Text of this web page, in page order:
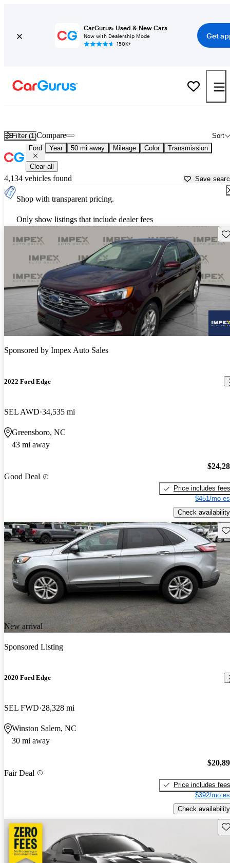
CarGurus: Used & New Cars
Now with Dealership Mode
150K+
Get
Filter (1) Sort
Compare
Ford Year 50 mi away Mileage Color Transmission
Clear all
4,134 vehicles found Save
Shop with transparent pricing.
Only show listings that include dealer fees
Sponsored by Impex Auto Sales
2022 Ford Edge
SEL AWD 34,535 mi
Greensboro, NC
43 mi away
Good Deal
Price includes fees
$451/mo
Check availability
New arrival
Sponsored Listing
2020 Ford Edge
SEL FWD 28,328 mi
Winston Salem, NC
30 mi away
Fair Deal
Price includes fees
$392/mo
Check availability